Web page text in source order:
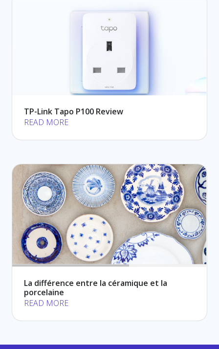
TP-Link Tapo P100 Review
READ MORE
La différence entre la céramique et la
porcelaine
READ MORE